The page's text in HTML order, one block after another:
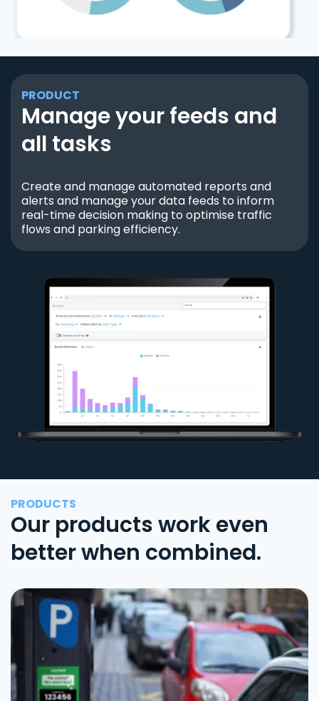
PRODUCT
Manage your feeds and
all tasks
Create and manage automated reports and
alerts and manage your data feeds to inform
real-time decision making to optimise traffic
flows and parking efficiency.
PRODUCTS
Our products work even
better when combined.